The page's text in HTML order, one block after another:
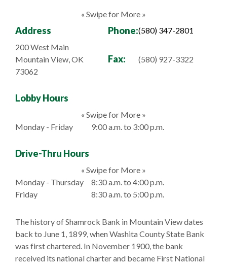
« Swipe for More »
Address Phone:(580) 347-2801
200 West Main
Mountain View, OK
73062
Fax: (580) 927-3322
Lobby Hours
« Swipe for More »
Monday - Friday
9:00 a.m. to 3:00 p.m.
Drive-Thru Hours
« Swipe for More »
Monday - Thursday
8:30 a.m. to 4:00 p.m.
Friday
8:30 a.m. to 5:00 p.m.
The history of Shamrock Bank in Mountain View dates
back to June 1, 1899, when Washita County State Bank
was first chartered. In November 1900, the bank
received its national charter and became First National